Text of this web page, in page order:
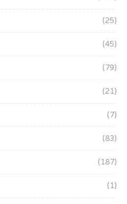
(25)
(45)
(79)
(21)
(7)
(83)
(187)
(1)